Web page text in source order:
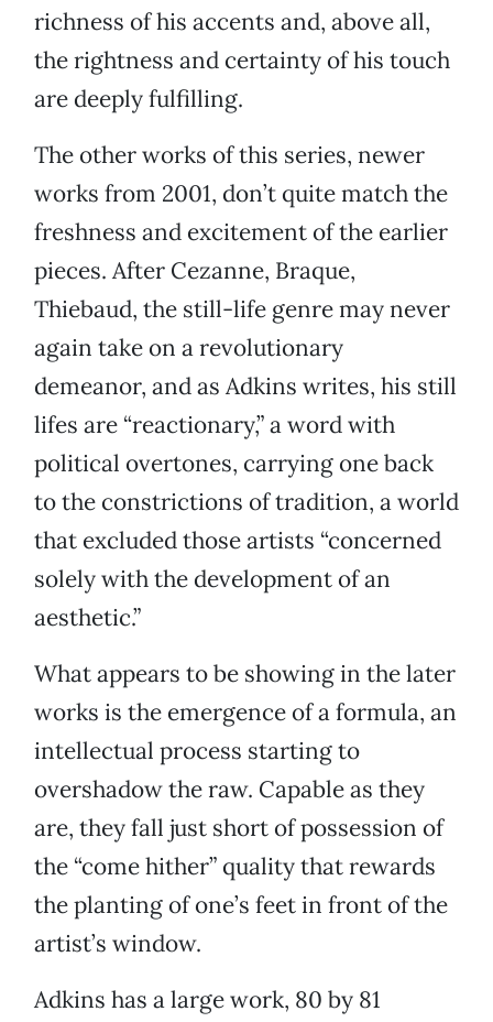
richness of his accents and, above all,
the rightness and certainty of his touch
are deeply fulfilling.
The other works of this series, newer
works from 2001, don’t quite match the
freshness and excitement of the earlier
pieces. After Cezanne, Braque,
Thiebaud, the still-life genre may never
again take on a revolutionary
demeanor, and as Adkins writes, his still
lifes are “reactionary,” a word with
political overtones, carrying one back
to the constrictions of tradition, a world
that excluded those artists “concerned
solely with the development of an
aesthetic.”
What appears to be showing in the later
works is the emergence of a formula, an
intellectual process starting to
overshadow the raw. Capable as they
are, they fall just short of possession of
the “come hither” quality that rewards
the planting of one’s feet in front of the
artist’s window.
Adkins has a large work, 80 by 81